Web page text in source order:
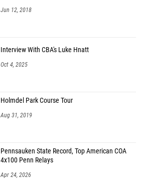
Jun 12, 2018
Interview With CBA's Luke Hnatt
Oct 4, 2025
Holmdel Park Course Tour
Aug 31, 2019
Pennsauken State Record, Top American COA
4x100 Penn Relays
Apr 24, 2026